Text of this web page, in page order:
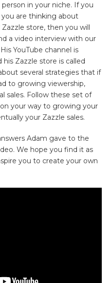
in your niche. If you
you are thinking about
store, then you will
a video interview with our
YouTube channel is
his Zazzle store is called
several strategies that if
to growing viewership,
sales. Follow these set of
your way to growing your
your Zazzle sales.
Adam gave to the
We hope you find it as
you to create your own